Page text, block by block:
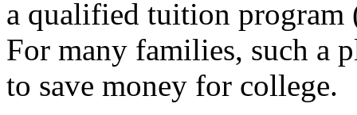
a qualified tuition program
For many families, such a
to save money for college.